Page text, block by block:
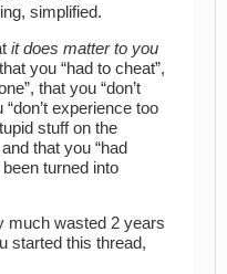
simplified.
it does matter to you
you “had to cheat”,
that you “don’t
experience too
stuff on the
that you “had
turned into
much wasted 2 years
started this thread,